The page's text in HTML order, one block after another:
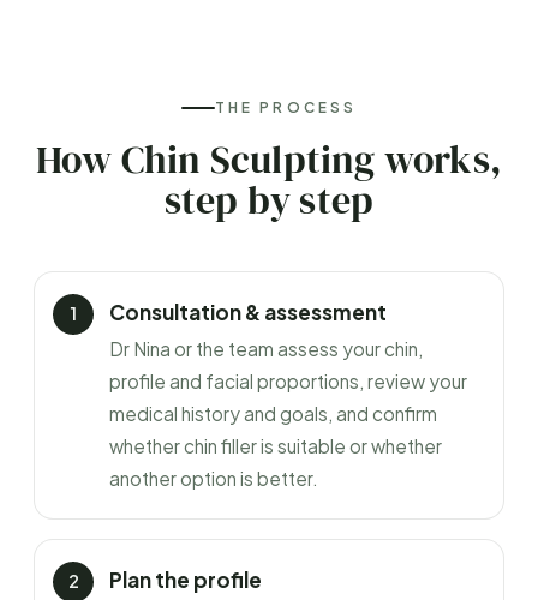
THE PROCESS
How Chin Sculpting works,
step by step
Consultation & assessment
Dr Nina or the team assess your chin,
profile and facial proportions, review your
medical history and goals, and confirm
whether chin filler is suitable or whether
another option is better.
Plan the profile